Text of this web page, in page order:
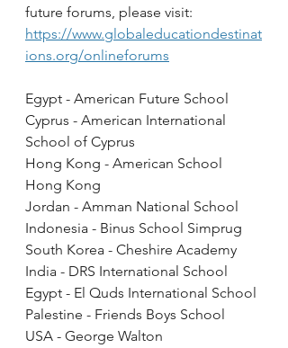
future forums, please visit:
https://www.globaleducationdestinat
ions.org/onlineforums
Egypt - American Future School
Cyprus - American International
School of Cyprus
Hong Kong - American School
Hong Kong
Jordan - Amman National School
Indonesia - Binus School Simprug
South Korea - Cheshire Academy
India - DRS International School
Egypt - El Quds International School
Palestine - Friends Boys School
USA - George Walton